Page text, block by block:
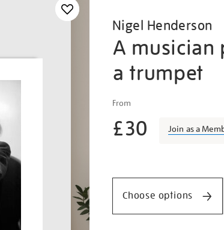
Nigel Henderson
A musician
a trumpet
Details
henderson-
a-
musician-
a-
trumpet/nighen1832.html
From
£30 Join as a
Choose options